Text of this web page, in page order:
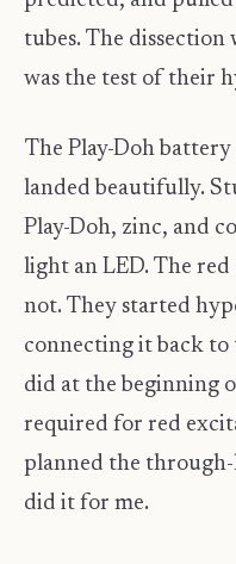
tubes. The dissection
was the test of their
The Play-Doh
landed beautifully.
Play-Doh, zinc, and
light an LED. The
not. They started
connecting it back to
did at the beginning
required for red
planned the
did it for me.